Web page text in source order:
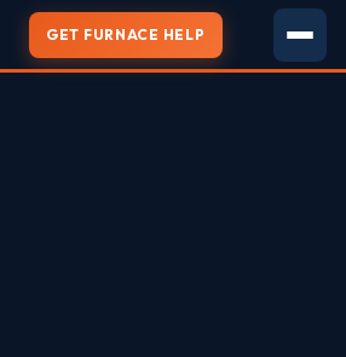
GET FURNACE HELP